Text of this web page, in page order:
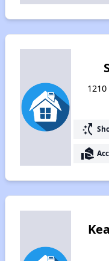
switch_access_shortcut
real_estate_agent